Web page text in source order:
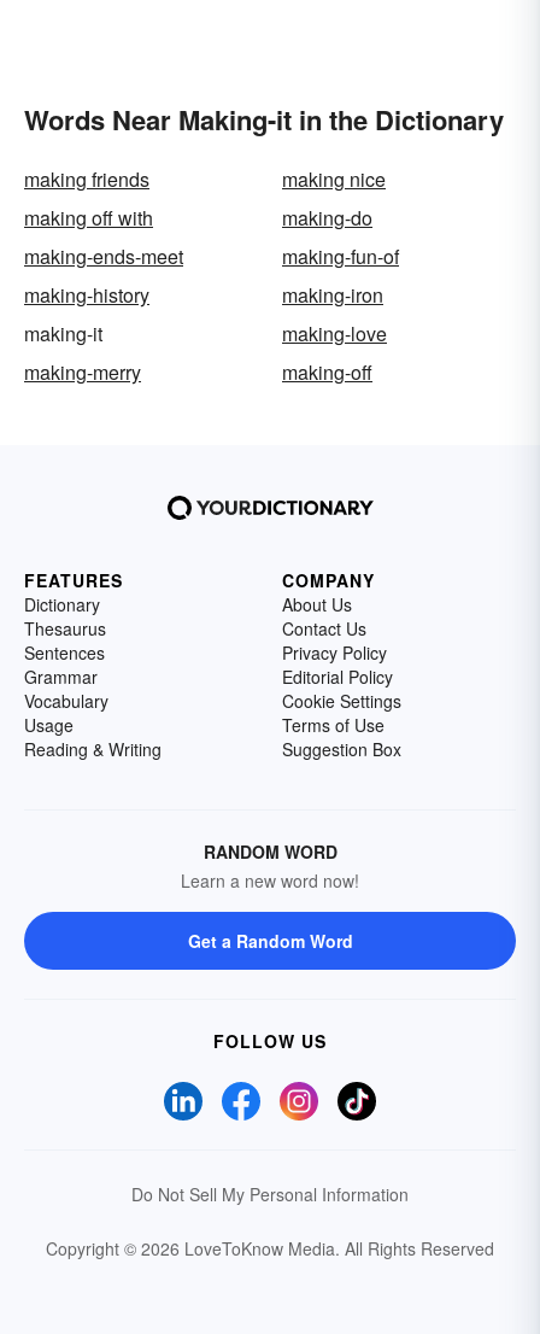
Words Near Making-it in the Dictionary
making friends
making nice
making off with
making-do
making-ends-meet
making-fun-of
making-history
making-iron
making-it
making-love
making-merry
making-off
FEATURES
Dictionary
Thesaurus
Sentences
Grammar
Vocabulary
Usage
Reading & Writing
COMPANY
About Us
Contact Us
Privacy Policy
Editorial Policy
Cookie Settings
Terms of Use
Suggestion Box
RANDOM WORD
Learn a new word now!
Get a Random Word
FOLLOW US
Do Not Sell My Personal Information
Copyright © 2026 LoveToKnow Media. All Rights Reserved